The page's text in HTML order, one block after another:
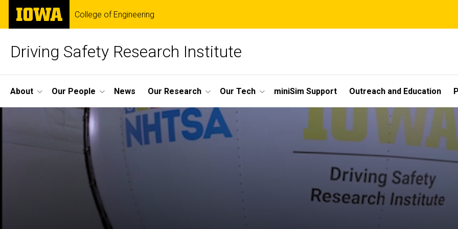
Skip
main
The
University
of
College of Engineering
Driving Safety Research Institute
Site
Main
Navigation
About Our People News Our Research Our Tech miniSim Support Outreach and Education